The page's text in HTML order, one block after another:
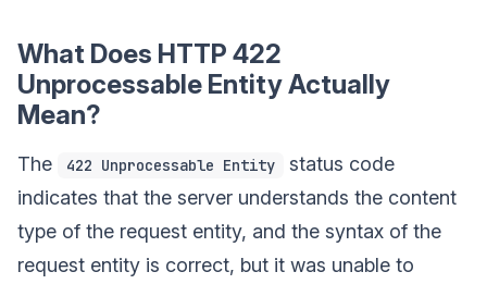
What Does HTTP 422
Unprocessable Entity Actually
Mean?
The 422 Unprocessable Entity
status code
indicates that the server understands the content
type of the request entity, and the syntax of the
request entity is correct, but it was unable to